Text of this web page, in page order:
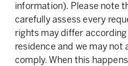
information). Please note
carefully assess every
rights may differ
residence and we may not
comply. When this